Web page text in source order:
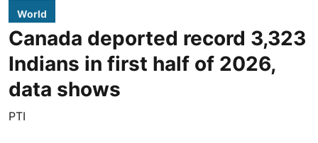
World
Canada deported record 3,323
Indians in first half of 2026,
data shows
PTI